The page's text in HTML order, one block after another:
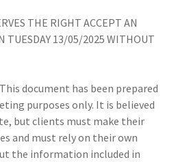
THE RIGHT ACCEPT AN
TUESDAY 13/05/2025 WITHOUT
document has been prepared
purposes only. It is believed
but clients must make their
and must rely on their own
the information included in